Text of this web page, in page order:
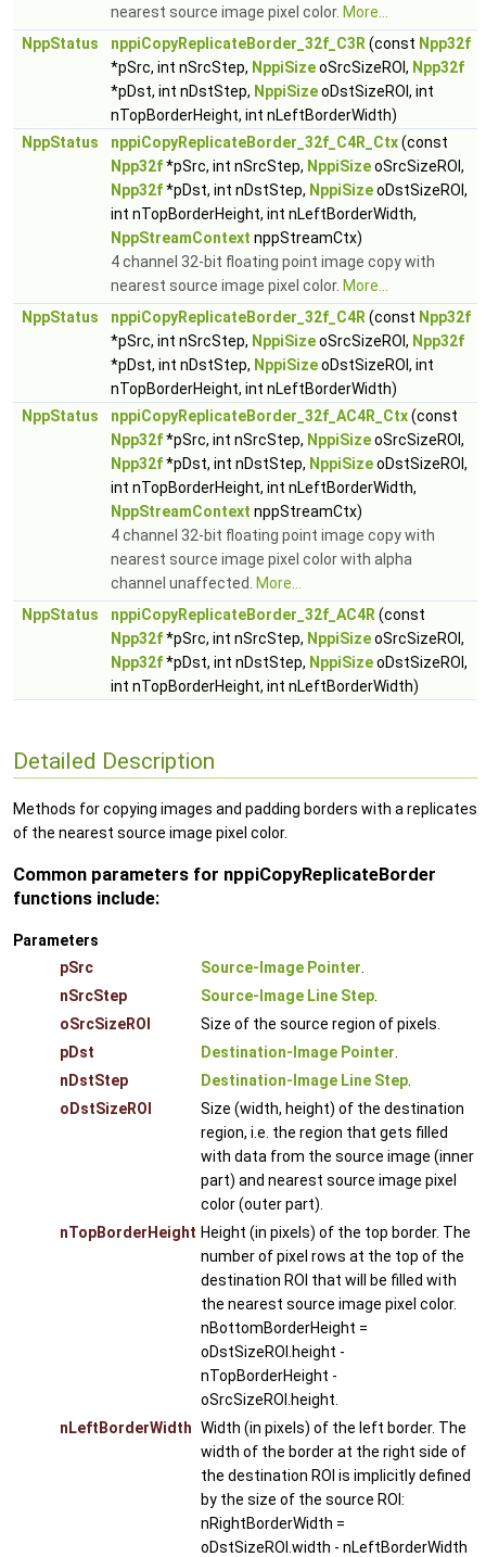
nearest source image pixel color. More...
NppStatus
nppiCopyReplicateBorder_32f_C3R (const Npp32f
*pSrc, int nSrcStep, NppiSizeoSrcSizeROI, Npp32f
*pDst, int nDstStep, NppiSizeoDstSizeROI, int
nTopBorderHeight, int nLeftBorderWidth)
NppStatus
nppiCopyReplicateBorder_32f_C4R_Ctx(const
Npp32f*pSrc, int nSrcStep, NppiSizeoSrcSizeROI,
Npp32f*pDst, int nDstStep, NppiSizeoDstSizeROI,
int nTopBorderHeight, int nLeftBorderWidth,
NppStreamContext nppStreamCtx)
4 channel 32-bit floating point image copy with
nearest source image pixel color. More...
NppStatus
nppiCopyReplicateBorder_32f_C4R (const Npp32f
*pSrc, int nSrcStep, NppiSizeoSrcSizeROI, Npp32f
*pDst, int nDstStep, NppiSizeoDstSizeROI, int
nTopBorderHeight, int nLeftBorderWidth)
NppStatus
nppiCopyReplicateBorder_32f_AC4R_Ctx(const
Npp32f*pSrc, int nSrcStep, NppiSizeoSrcSizeROI,
Npp32f*pDst, int nDstStep, NppiSizeoDstSizeROI,
int nTopBorderHeight, int nLeftBorderWidth,
NppStreamContext nppStreamCtx)
4 channel 32-bit floating point image copy with
nearest source image pixel color with alpha
channel unaffected.
More...
NppStatus
nppiCopyReplicateBorder_32f_AC4R (const
Npp32f*pSrc, int nSrcStep, NppiSizeoSrcSizeROI,
Npp32f*pDst, int nDstStep, NppiSizeoDstSizeROI,
int nTopBorderHeight, int nLeftBorderWidth)
Detailed Description
Methods for copying images and padding borders with a replicates
of the nearest source image pixel color.
Common parameters for nppiCopyReplicateBorder
functions include:
Parameters
pSrc
Source-Image Pointer
nSrcStep
Source-Image Line Step
oSrcSizeROI
Size of the source region of pixels.
pDst
Destination-Image Pointer
nDstStep
Destination-Image Line Step
oDstSizeROI
Size (width, height) of the destination
region, i.e. the region that gets filled
with data from the source image (inner
part) and nearest source image pixel
color (outer part).
nTopBorderHeight Height (in pixels) of the top border. The
number of pixel rows at the top of the
destination ROI that will be filled with
the nearest source image pixel color.
nBottomBorderHeight =
oDstSizeROI.height -
nTopBorderHeight -
oSrcSizeROI.height.
nLeftBorderWidth Width (in pixels) of the left border. The
width of the border at the right side of
the destination ROI is implicitly defined
by the size of the source ROI:
nRightBorderWidth =
oDstSizeROI.width - nLeftBorderWidth